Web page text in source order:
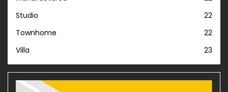
Studio
22
Townhome
22
Villa
23